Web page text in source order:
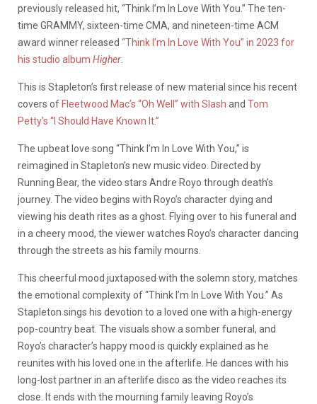
previously released hit, “Think I’m In Love With You.” The ten-
time GRAMMY, sixteen-time CMA, and nineteen-time ACM
award winner released “Think I’m In Love With You” in 2023 for
his studio album Higher
This is Stapleton’s first release of new material since his recent
covers of Fleetwood Mac’s “Oh Well” with Slash and Tom
Petty’s “I Should Have Known It.”
The upbeat love song “Think I’m In Love With You,” is
reimagined in Stapleton’s new music video. Directed by
Running Bear, the video stars Andre Royo through death’s
journey. The video begins with Royo’s character dying and
viewing his death rites as a ghost. Flying over to his funeral and
in a cheery mood, the viewer watches Royo’s character dancing
through the streets as his family mourns.
This cheerful mood juxtaposed with the solemn story, matches
the emotional complexity of “Think I’m In Love With You.” As
Stapleton sings his devotion to a loved one with a high-energy
pop-country beat. The visuals show a somber funeral, and
Royo’s character’s happy mood is quickly explained as he
reunites with his loved one in the afterlife. He dances with his
long-lost partner in an afterlife disco as the video reaches its
close. It ends with the mourning family leaving Royo’s